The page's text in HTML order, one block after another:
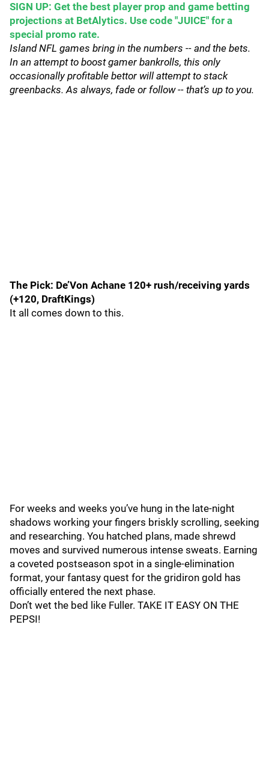
SIGN UP: Get the best player prop and game betting
projections at BetAlytics. Use code "JUICE" for a
special promo rate.
Island NFL games bring in the numbers -- and the bets.
In an attempt to boost gamer bankrolls, this only
occasionally profitable bettor will attempt to stack
greenbacks. As always, fade or follow -- that’s up to you.
The Pick: De’Von Achane 120+ rush/receiving yards
(+120, DraftKings)
It all comes down to this.
For weeks and weeks you’ve hung in the late-night
shadows working your fingers briskly scrolling, seeking
and researching. You hatched plans, made shrewd
moves and survived numerous intense sweats. Earning
a coveted postseason spot in a single-elimination
format, your fantasy quest for the gridiron gold has
officially entered the next phase.
Don’t wet the bed like Fuller. TAKE IT EASY ON THE
PEPSI!